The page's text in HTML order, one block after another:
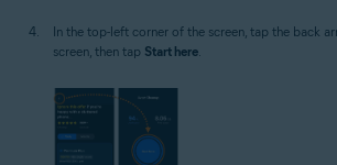
In the top-left corner of the screen, tap the back
screen, then tap Start here.